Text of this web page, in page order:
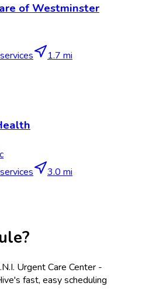
of Westminster
services
1.7 mi
services
3.0 mi
Urgent Care Center -
fast, easy scheduling